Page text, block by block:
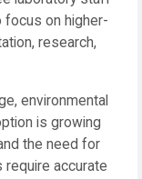
on higher-
research,
environmental
is growing
the need for
accurate